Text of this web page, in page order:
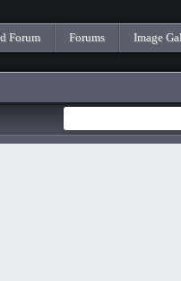
Forum Forums Image